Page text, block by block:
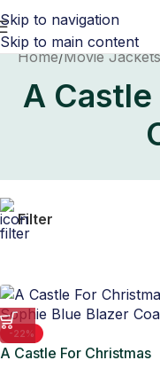
Skip to navigation
Skip to main content
Home/Movie Jackets
A
Filter
-22%
A Castle For Christmas